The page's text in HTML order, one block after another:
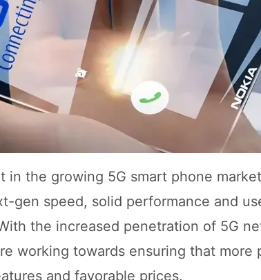
in the growing 5G smart phone
gen speed, solid performance and
the increased penetration of 5G
working towards ensuring that more
and favorable prices.